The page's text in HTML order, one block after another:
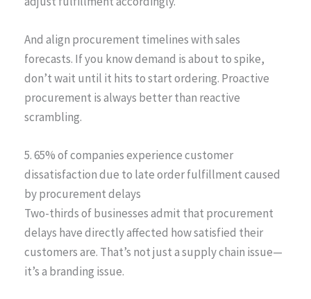
And align procurement timelines with sales
forecasts. If you know demand is about to spike,
don’t wait until it hits to start ordering. Proactive
procurement is always better than reactive
scrambling.
5. 65% of companies experience customer
dissatisfaction due to late order fulfillment caused
by procurement delays
Two-thirds of businesses admit that procurement
delays have directly affected how satisfied their
customers are. That’s not just a supply chain issue—
it’s a branding issue.